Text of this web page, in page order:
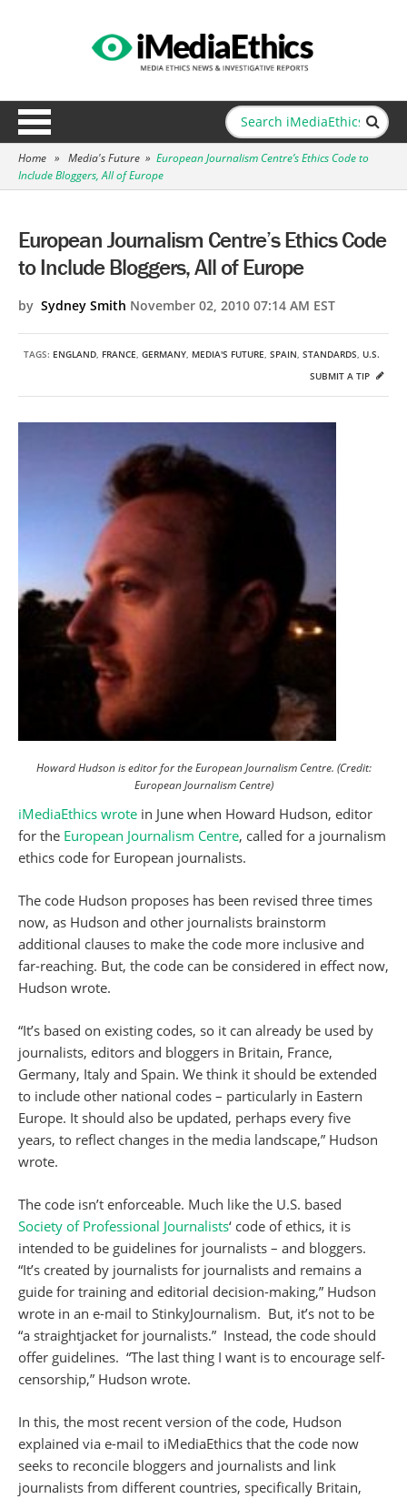
Home » Media's Future » European Journalism Centre’s Ethics Code to
Include Bloggers, All of Europe
European Journalism Centre’s Ethics Code
to Include Bloggers, All of Europe
by Sydney Smith November 02, 2010 07:14 AM EST
TAGS: ENGLAND, FRANCE, GERMANY, MEDIA'S FUTURE, SPAIN, STANDARDS, U.S.
SUBMIT A TIP
Howard Hudson is editor for the European Journalism Centre. (Credit:
European Journalism Centre)
iMediaEthics wrote in June when Howard Hudson, editor
for the European Journalism Centre, called for a journalism
ethics code for European journalists.
The code Hudson proposes has been revised three times
now, as Hudson and other journalists brainstorm
additional clauses to make the code more inclusive and
far-reaching. But, the code can be considered in effect now,
Hudson wrote.
“It’s based on existing codes, so it can already be used by
journalists, editors and bloggers in Britain, France,
Germany, Italy and Spain. We think it should be extended
to include other national codes – particularly in Eastern
Europe. It should also be updated, perhaps every five
years, to reflect changes in the media landscape,” Hudson
wrote.
The code isn’t enforceable. Much like the U.S. based
Society of Professional Journalists‘ code of ethics, it is
intended to be guidelines for journalists – and bloggers.
“It’s created by journalists for journalists and remains a
guide for training and editorial decision-making,” Hudson
wrote in an e-mail to StinkyJournalism. But, it’s not to be
“a straightjacket for journalists.” Instead, the code should
offer guidelines. “The last thing I want is to encourage self-
censorship,” Hudson wrote.
In this, the most recent version of the code, Hudson
explained via e-mail to iMediaEthics that the code now
seeks to reconcile bloggers and journalists and link
journalists from different countries, specifically Britain,